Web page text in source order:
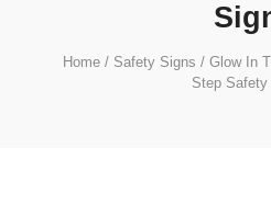
Home/ Safety Signs / Glow In
Step Safety